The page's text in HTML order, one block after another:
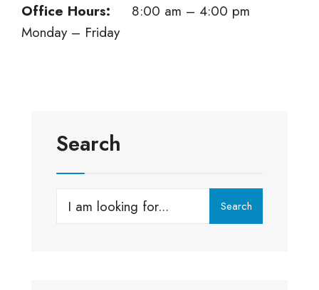
Office Hours: 8:00 am – 4:00 pm
Monday – Friday
Search
Search